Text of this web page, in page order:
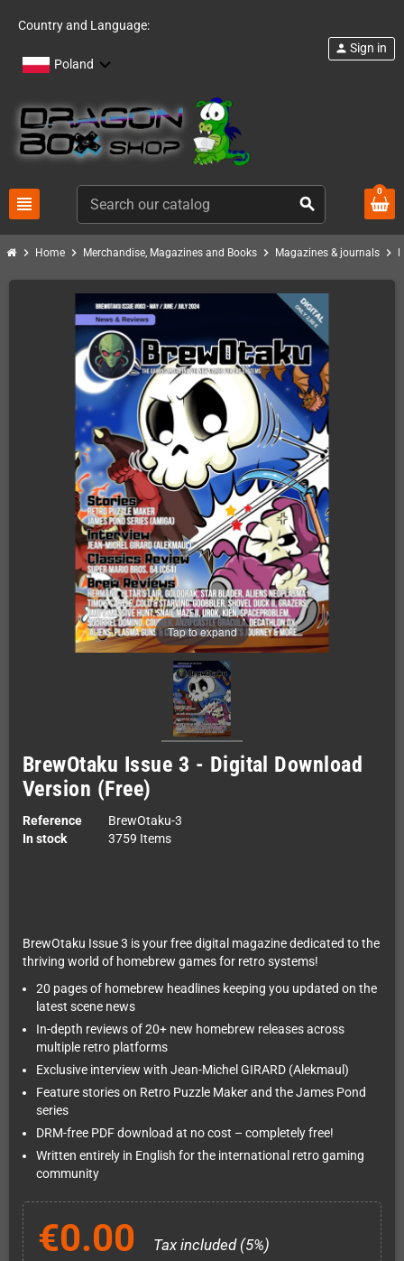
Country and Language:
Poland
view_headline search
person Sign in
0
chevron_right Home chevron_right Merchandise, Magazines and Books chevron_right Magazines & journals chevron_right
Tap to expand
BrewOtaku Issue 3 - Digital Download
Version (Free)
Reference
BrewOtaku-3
In stock
3759 Items
BrewOtaku Issue 3 is your free digital magazine dedicated to the
thriving world of homebrew games for retro systems!
20 pages of homebrew headlines keeping you updated on the
latest scene news
In-depth reviews of 20+ new homebrew releases across
multiple retro platforms
Exclusive interview with Jean-Michel GIRARD (Alekmaul)
Feature stories on Retro Puzzle Maker and the James Pond
series
DRM-free PDF download at no cost – completely free!
Written entirely in English for the international retro gaming
community
€0.00 Tax included (5%)